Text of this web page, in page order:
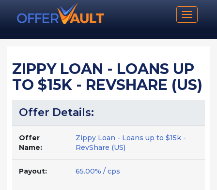
Toggle
ZIPPY LOAN - LOANS UP
TO $15K - REVSHARE (US)
Offer Details:
Offer
Name:
Zippy Loan - Loans up to $15k -
RevShare (US)
Payout: 65.00% / cps